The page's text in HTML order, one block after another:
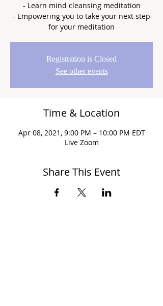
- Learn mind cleansing meditation
- Empowering you to take your next step
for your meditation
Registration is Closed
See other events
Time & Location
Apr 08, 2021, 9:00 PM – 10:00 PM EDT
Live Zoom
Share This Event